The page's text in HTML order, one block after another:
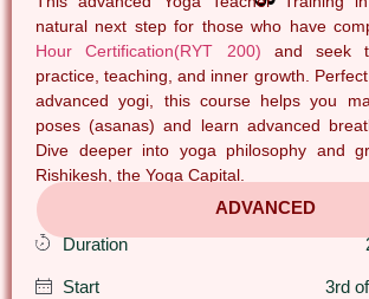
natural next step for those who have
Hour Certification(RYT 200) and seek
practice, teaching, and inner growth.
advanced yogi, this course helps you
poses (asanas) and learn advanced
Dive deeper into yoga philosophy and
Rishikesh, the Yoga Capital.
ADVANCED
Duration
Start 3rd